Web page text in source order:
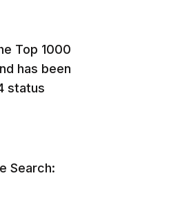
Top 1000
has been
status
Search: